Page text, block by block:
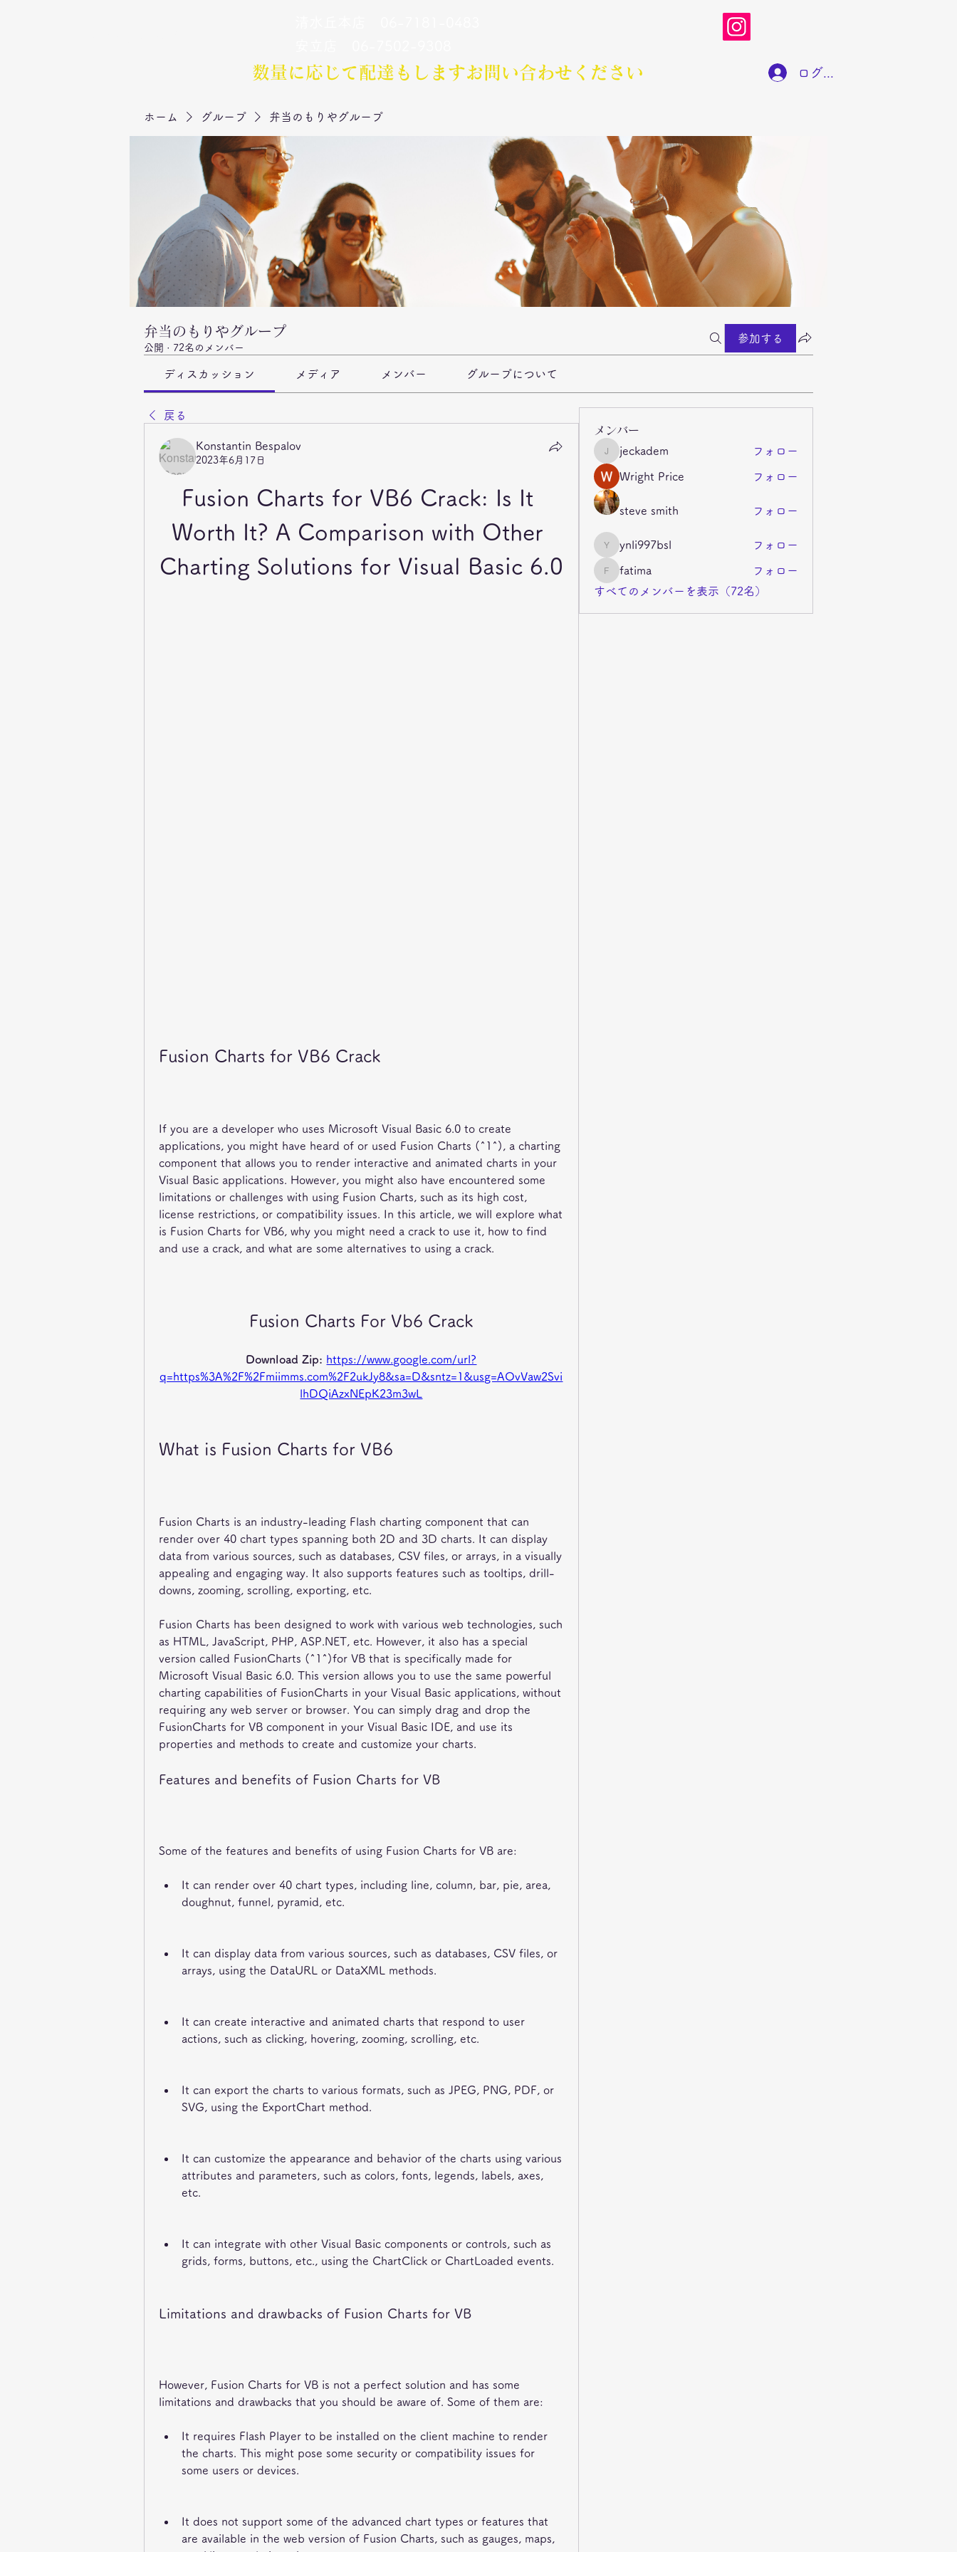
ログイン
数量に応じて配達もします​お問い合わせください
ホーム グループ 弁当のもりやグループ
弁当のもりやグループ
公開 · 72名のメンバー
参加する
ディスカッション メディア メンバー グループについて
戻る
Konstantin Bespalov
2023年6月17日
Fusion Charts for VB6 Crack: Is It
Worth It? A Comparison with Other
Charting Solutions for Visual Basic 6.0
Fusion Charts for VB6 Crack
If you are a developer who uses Microsoft Visual Basic 6.0 to create
applications, you might have heard of or used Fusion Charts (^1^), a charting
component that allows you to render interactive and animated charts in your
Visual Basic applications. However, you might also have encountered some
limitations or challenges with using Fusion Charts, such as its high cost,
license restrictions, or compatibility issues. In this article, we will explore what
is Fusion Charts for VB6, why you might need a crack to use it, how to find
and use a crack, and what are some alternatives to using a crack.
Fusion Charts For Vb6 Crack
Download Zip: https://www.google.com/url?
q=https%3A%2F%2Fmiimms.com%2F2ukJy8&sa=D&sntz=1&usg=AOvVaw2Svi
lhDQiAzxNEpK23m3wL
What is Fusion Charts for VB6
Fusion Charts is an industry-leading Flash charting component that can
render over 40 chart types spanning both 2D and 3D charts. It can display
data from various sources, such as databases, CSV files, or arrays, in a visually
appealing and engaging way. It also supports features such as tooltips, drill-
downs, zooming, scrolling, exporting, etc.
Fusion Charts has been designed to work with various web technologies, such
as HTML, JavaScript, PHP, ASP.NET, etc. However, it also has a special
version called FusionCharts (^1^)for VB that is specifically made for
Microsoft Visual Basic 6.0. This version allows you to use the same powerful
charting capabilities of FusionCharts in your Visual Basic applications, without
requiring any web server or browser. You can simply drag and drop the
FusionCharts for VB component in your Visual Basic IDE, and use its
properties and methods to create and customize your charts.
Features and benefits of Fusion Charts for VB
Some of the features and benefits of using Fusion Charts for VB are:
It can render over 40 chart types, including line, column, bar, pie, area,
doughnut, funnel, pyramid, etc.
It can display data from various sources, such as databases, CSV files, or
arrays, using the DataURL or DataXML methods.
It can create interactive and animated charts that respond to user
actions, such as clicking, hovering, zooming, scrolling, etc.
It can export the charts to various formats, such as JPEG, PNG, PDF, or
SVG, using the ExportChart method.
It can customize the appearance and behavior of the charts using various
attributes and parameters, such as colors, fonts, legends, labels, axes,
etc.
It can integrate with other Visual Basic components or controls, such as
grids, forms, buttons, etc., using the ChartClick or ChartLoaded events.
Limitations and drawbacks of Fusion Charts for VB
However, Fusion Charts for VB is not a perfect solution and has some
limitations and drawbacks that you should be aware of. Some of them are:
It requires Flash Player to be installed on the client machine to render
the charts. This might pose some security or compatibility issues for
some users or devices.
It does not support some of the advanced chart types or features that
are available in the web version of Fusion Charts, such as gauges, maps,
メンバー
jeckadem
jeckadem フォロー
Wright Price フォロー
steve smith フォロー
ynli997bsl
ynli997bsl フォロー
fatima
fatima
フォロー
すべてのメンバーを表示（72名）